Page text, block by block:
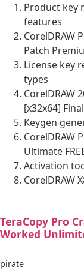
Product key
features
CorelDRAW
Patch
License key
types
CorelDRAW
[x32x64]
Keygen
CorelDRAW
Ultimate
Activation
CorelDRAW
TeraCopy Pro
Worked
pirate